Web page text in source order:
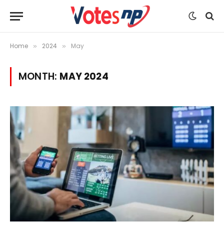
Home » 2024 » May
MONTH: MAY 2024